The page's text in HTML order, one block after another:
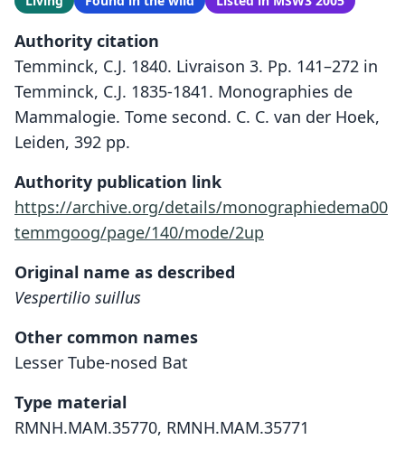
Authority citation
Temminck, C.J. 1840. Livraison 3. Pp. 141–272 in
Temminck, C.J. 1835-1841. Monographies de
Mammalogie. Tome second. C. C. van der Hoek,
Leiden, 392 pp.
Authority publication link
https://archive.org/details/monographiedema00
temmgoog/page/140/mode/2up
Original name as described
Vespertilio suillus
Other common names
Lesser Tube-nosed Bat
Type material
RMNH.MAM.35770, RMNH.MAM.35771